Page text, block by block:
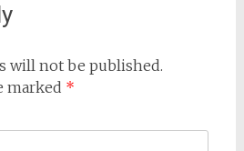
will not be published.
marked *